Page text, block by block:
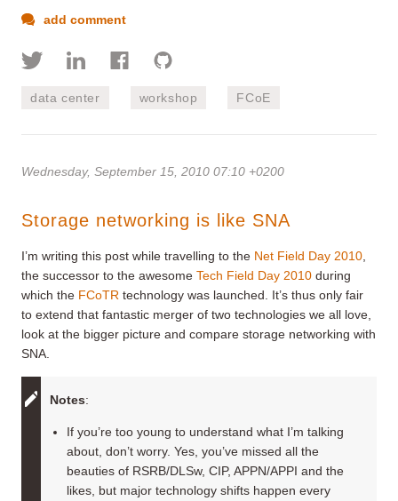
add comment
data center workshop FCoE
Wednesday, September 15, 2010 07:10 +0200
Storage networking is like SNA
I’m writing this post while travelling to the Net Field Day 2010
the successor to the awesome Tech Field Day 2010 during
which the FCoTR technology was launched. It’s thus only fair
to extend that fantastic merger of two technologies we all love,
look at the bigger picture and compare storage networking with
SNA.
Notes:
If you’re too young to understand what I’m talking
about, don’t worry. Yes, you’ve missed all the
beauties of RSRB/DLSw, CIP, APPN/APPI and the
likes, but major technology shifts happen every